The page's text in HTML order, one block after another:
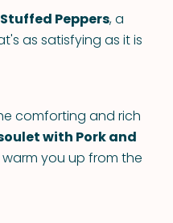
Peppers, a
as satisfying as it is
comforting and rich
with Pork and
you up from the